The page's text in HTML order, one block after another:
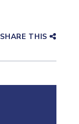
SHARE THIS